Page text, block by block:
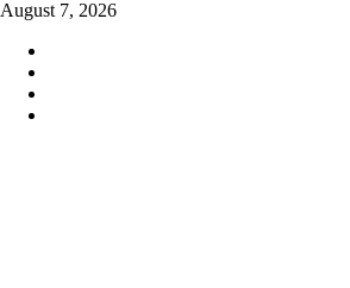
Skip
content
August 7, 2026